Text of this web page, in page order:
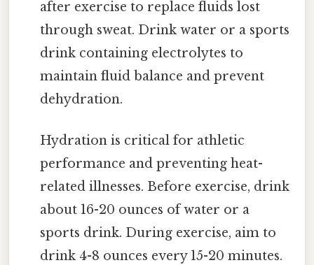
after exercise to replace fluids lost
through sweat. Drink water or a sports
drink containing electrolytes to
maintain fluid balance and prevent
dehydration.
Hydration is critical for athletic
performance and preventing heat-
related illnesses. Before exercise, drink
about 16-20 ounces of water or a
sports drink. During exercise, aim to
drink 4-8 ounces every 15-20 minutes.